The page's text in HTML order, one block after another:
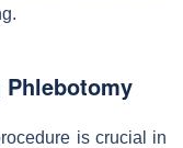
is crucial in